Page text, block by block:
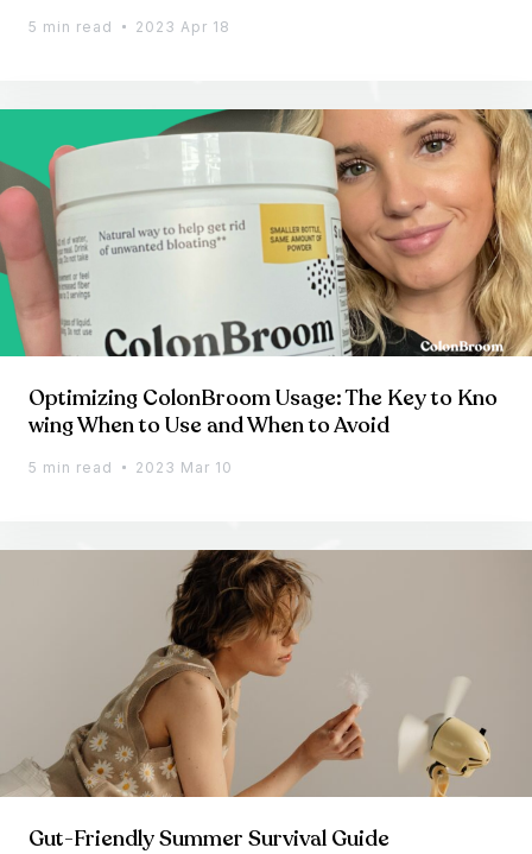
5 min read 2023 Apr 18
Optimizing ColonBroom Usage: The Key to Kno
wing When to Use and When to Avoid
5 min read 2023 Mar 10
Gut-Friendly Summer Survival Guide